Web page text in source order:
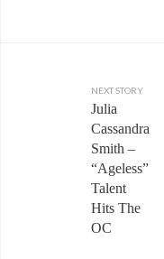
NEXT STORY
Julia
Cassandra
Smith –
“Ageless”
Talent
Hits The
OC